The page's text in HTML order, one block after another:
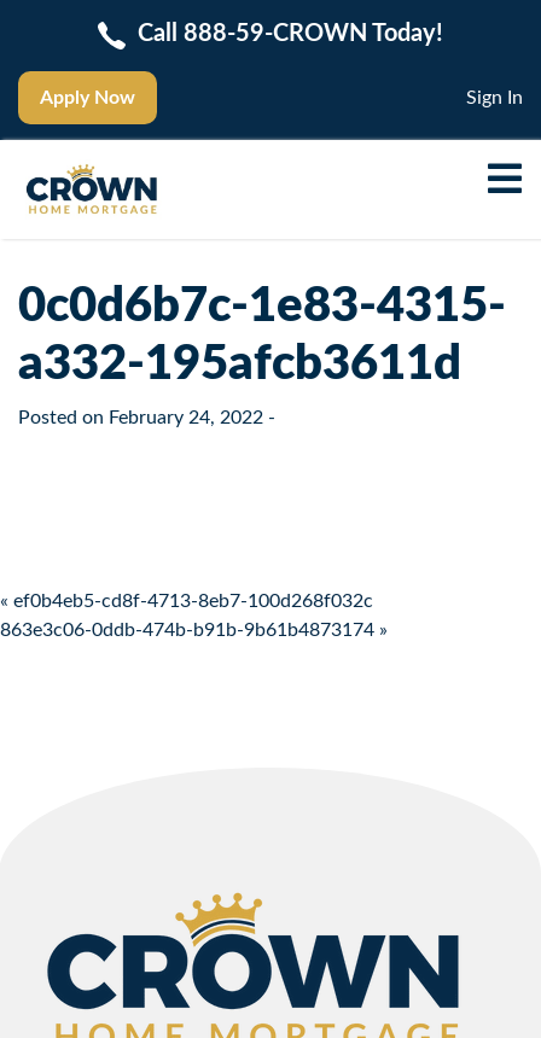
Apply Now
Call 888-59-CROWN Today!
Sign In
0c0d6b7c-1e83-4315-
a332-195afcb3611d
Posted on February 24, 2022 -
Post navigation
« ef0b4eb5-cd8f-4713-8eb7-100d268f032c
863e3c06-0ddb-474b-b91b-9b61b4873174 »